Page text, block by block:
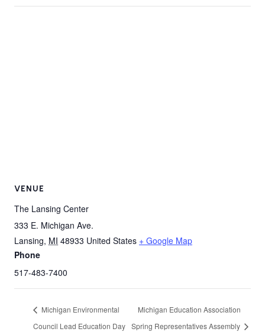
VENUE
The Lansing Center
333 E. Michigan Ave.
Lansing, MI 48933 United States + Google Map
Phone
517-483-7400
Michigan Environmental
Council Lead Education Day
Michigan Education Association
Spring Representatives Assembly